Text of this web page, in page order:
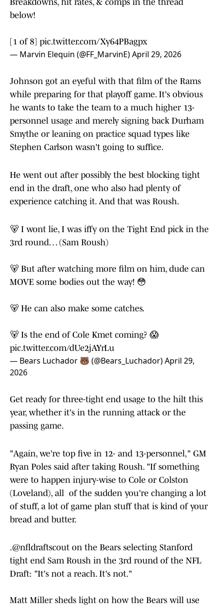
Breakdowns, hit rates, & comps in the thread
below!
[1 of 8] pic.twitter.com/Xy64PBagpx
— Marvin Elequin (@FF_MarvinE)April 29, 2026
Johnson got an eyeful with that film of the Rams
while preparing for that playoff game. It's obvious
he wants to take the team to a much higher 13-
personnel usage and merely signing back Durham
Smythe or leaning on practice squad types like
Stephen Carlson wasn't going to suffice.
He went out after possibly the best blocking tight
end in the draft, one who also had plenty of
experience catching it. And that was Roush.
🐻 I wont lie, I was iffy on the Tight End pick in the
3rd round… (Sam Roush)
🐻 But after watching more film on him, dude can
MOVE some bodies out the way! 😳
🐻 He can also make some catches.
🐻 Is the end of Cole Kmet coming? 😱
pic.twitter.com/dUe2jAYrLu
— Bears Luchador 🐻 (@Bears_Luchador)April 29,
2026
Get ready for three-tight end usage to the hilt this
year, whether it's in the running attack or the
passing game.
"Again, we're top five in 12- and 13-personnel," GM
Ryan Poles said after taking Roush. "If something
were to happen injury-wise to Cole or Colston
(Loveland), all of the sudden you're changing a lot
of stuff, a lot of game plan stuff that is kind of your
bread and butter.
.@nfldraftscout on the Bears selecting Stanford
tight end Sam Roush in the 3rd round of the NFL
Draft: "It's not a reach. It's not."
Matt Miller sheds light on how the Bears will use